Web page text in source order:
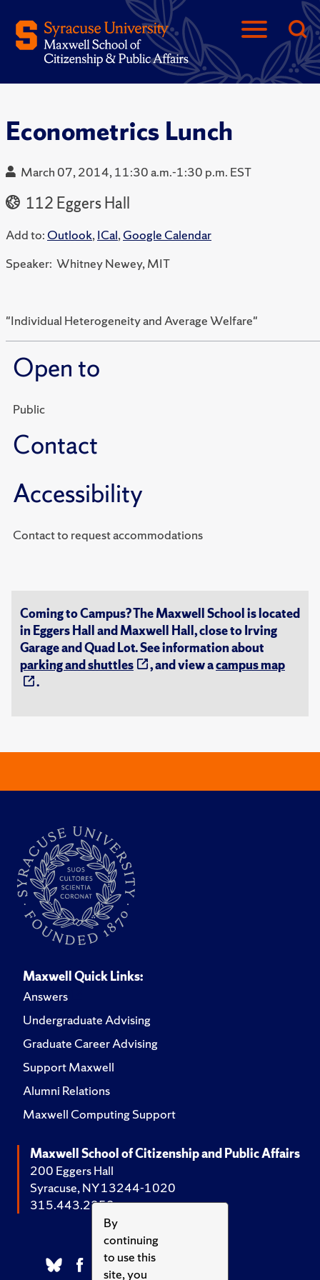
By
continuing
to use this
site, you
Econometrics Lunch
March 07, 2014, 11:30 a.m.-1:30 p.m. EST
112 Eggers Hall
Add to: Outlook,ICal,Google Calendar
Speaker: Whitney Newey, MIT
"Individual Heterogeneity and Average Welfare"
Open to
Public
Contact
Accessibility
Contact to request accommodations
Coming to Campus? The Maxwell School is located
in Eggers Hall and Maxwell Hall, close to Irving
Garage and Quad Lot. See information about
parking and shuttles
, and view acampus map
.
Maxwell Quick Links:
Answers
Undergraduate Advising
Graduate Career Advising
Support Maxwell
Alumni Relations
Maxwell Computing Support
Maxwell School of Citizenship and Public Affairs
200 Eggers Hall
Syracuse, NY 13244-1020
315.443.2252